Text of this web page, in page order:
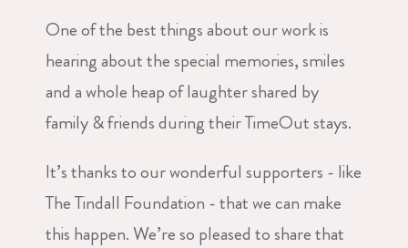
One of the best things about our work is
hearing about the special memories, smiles
and a whole heap of laughter shared by
family & friends during their TimeOut stays.
It’s thanks to our wonderful supporters - like
The Tindall Foundation - that we can make
this happen. We’re so pleased to share that